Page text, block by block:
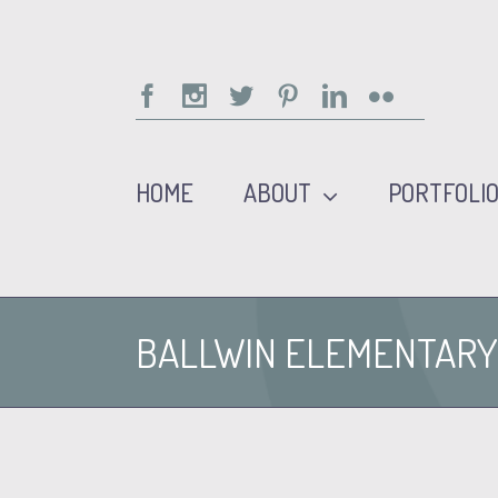
FacebookInstagram
TwitterPinterestLinkedin
Flickr
HOME ABOUT PORTFOLIO
BALLWIN ELEMENTARY